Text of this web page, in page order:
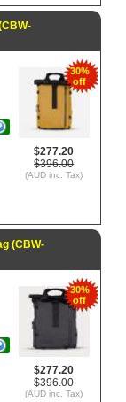
30%
off
$277.20
$396.00
(AUD inc. Tax)
(CBW-
30%
off
$277.20
$396.00
(AUD inc. Tax)